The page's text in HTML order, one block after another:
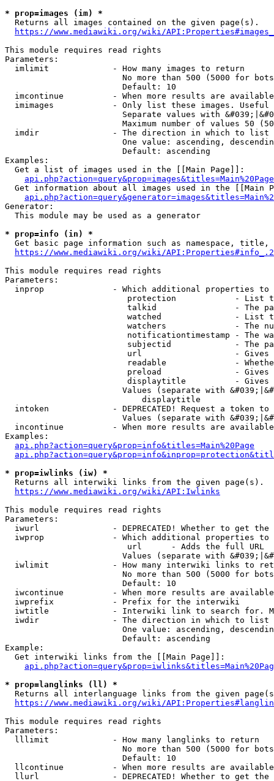
* prop=images (im) *
  Returns all images contained on the given page(s).
https://www.mediawiki.org/wiki/
This module requires read rights
Parameters:
  imlimit             - How many images to return
No more than 500 (5000 for
                        Default: 10
imcontinue          - When more results are
imimages            - Only list these images.
Separate values with
Maximum number of values 50
  imdir               - The direction in which to list
One value: ascending,
                        Default: ascending
Examples:
  Get a list of images used in the [[Main Page]]:
api.php?action=query&prop=images&titles=Main%20Page
Get information about all images used in the [[Main
Generator:
  This module may be used as a generator
* prop=info (in) *
Get basic page information such as namespace, title,
https://www.mediawiki.org/wiki/
This module requires read rights
Parameters:
inprop              - Which additional properties to
protection            - List
talkid                - The
watched               - List
watchers              - The
notificationtimestamp - The
subjectid             - The
url                   -
readable              -
preload               -
displaytitle          -
Values (separate with
                            displaytitle
intoken             - DEPRECATED! Request a token
Values (separate with
incontinue          - When more results are
Examples:
api.php?action=query&prop=info&titles=Main%20Page
* prop=iwlinks (iw) *
  Returns all interwiki links from the given page(s).
https://www.mediawiki.org/wiki/API:Iwlinks
This module requires read rights
Parameters:
iwurl               - DEPRECATED! Whether to get
iwprop              - Which additional properties
                         url      - Adds the full URL
Values (separate with
iwlimit             - How many interwiki links to
No more than 500 (5000 for
                        Default: 10
iwcontinue          - When more results are
  iwprefix            - Prefix for the interwiki
iwtitle             - Interwiki link to search for.
  iwdir               - The direction in which to list
One value: ascending,
                        Default: ascending
Example:
  Get interwiki links from the [[Main Page]]:
* prop=langlinks (ll) *
Returns all interlanguage links from the given
https://www.mediawiki.org/wiki/
This module requires read rights
Parameters:
  lllimit             - How many langlinks to return
No more than 500 (5000 for
                        Default: 10
llcontinue          - When more results are
llurl               - DEPRECATED! Whether to get